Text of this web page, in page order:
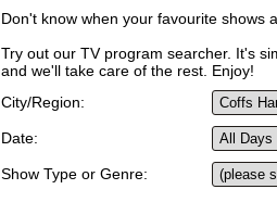
Don't know when your favourite shows
Try out our TV program searcher. It's
and we'll take care of the rest. Enjoy!
City/Region:
Date:
Show Type or Genre: